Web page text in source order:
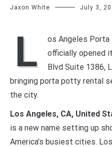
Jaxon White July 3,
L
os Angeles
officially opened
Blvd Suite 1386,
bringing porta potty rental
the city.
Los Angeles, CA, United
is a new name setting up
America’s busiest cities.